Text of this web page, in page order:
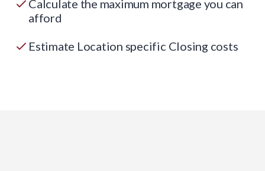
Calculate the maximum mortgage you can
afford
Estimate Location specific Closing costs